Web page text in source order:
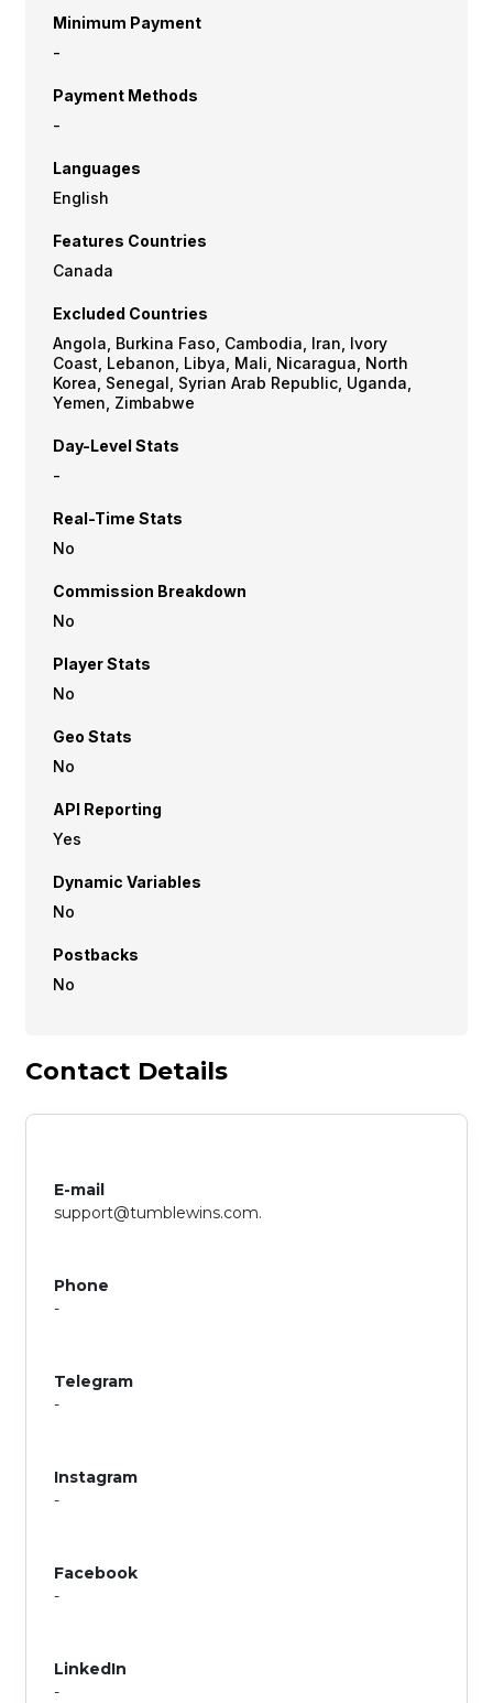
Minimum Payment
-
Payment Methods
-
Languages
English
Features Countries
Canada
Excluded Countries
Angola, Burkina Faso, Cambodia, Iran, Ivory
Coast, Lebanon, Libya, Mali, Nicaragua, North
Korea, Senegal, Syrian Arab Republic, Uganda,
Yemen, Zimbabwe
Day-Level Stats
-
Real-Time Stats
No
Commission Breakdown
No
Player Stats
No
Geo Stats
No
API Reporting
Yes
Dynamic Variables
No
Postbacks
No
Contact Details
E-mail
support@tumblewins.com.
Phone
-
Telegram
-
Instagram
-
Facebook
-
LinkedIn
-